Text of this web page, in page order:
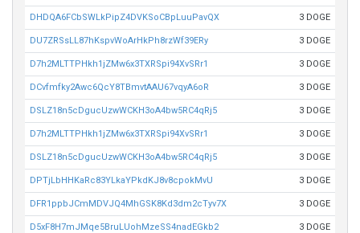
DHDQA6FCbSWLkPipZ4DVKSoCBpLuuPavQX 3 DOGE
DU7ZRSsLL87hKspvWoArHkPh8rzWf39ERy 3 DOGE
D7h2MLTTPHkh1jZMw6x3TXRSpi94XvSRr1 3 DOGE
DCvfmfky2Awc6QcY8TBmvtAAU67vqyA6oR 3 DOGE
DSLZ18n5cDgucUzwWCKH3oA4bw5RC4qRj5 3 DOGE
D7h2MLTTPHkh1jZMw6x3TXRSpi94XvSRr1 3 DOGE
DSLZ18n5cDgucUzwWCKH3oA4bw5RC4qRj5 3 DOGE
DPTjLbHHKaRc83YLkaYPkdKJ8v8cpokMvU 3 DOGE
DFR1ppbJCmMDVJQ4MhGSK8Kd3dm2cTyv7X 3 DOGE
D5xF8H7mJMqe5BruLUohMzeSS4nadEGkb2 3 DOGE